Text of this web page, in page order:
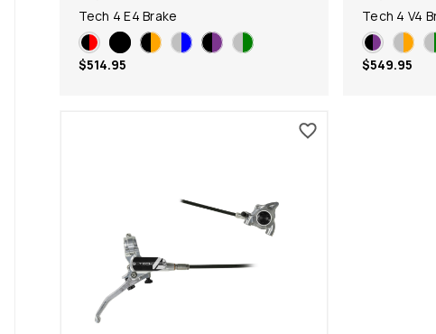
Tech 4 E4 Brake
$514.95
Tech 4 V4
$549.95